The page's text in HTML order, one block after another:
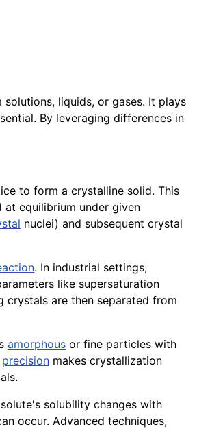
liquids, or gases. It plays
By leveraging differences in
to form a crystalline solid. This
equilibrium under given
nuclei) and subsequent crystal
. In industrial settings,
like supersaturation
crystals are then separated from
amorphous or fine particles with
precision makes crystallization
solubility changes with
occur. Advanced techniques,